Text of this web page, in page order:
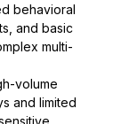
behavioral
and basic
multi-
volume
and limited